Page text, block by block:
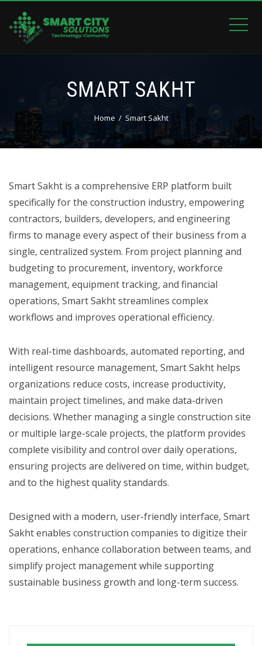
SMART SAKHT
Home Smart Sakht
Smart Sakht is a comprehensive ERP platform built
specifically for the construction industry, empowering
contractors, builders, developers, and engineering
firms to manage every aspect of their business from a
single, centralized system. From project planning and
budgeting to procurement, inventory, workforce
management, equipment tracking, and financial
operations, Smart Sakht streamlines complex
workflows and improves operational efficiency.
With real-time dashboards, automated reporting, and
intelligent resource management, Smart Sakht helps
organizations reduce costs, increase productivity,
maintain project timelines, and make data-driven
decisions. Whether managing a single construction site
or multiple large-scale projects, the platform provides
complete visibility and control over daily operations,
ensuring projects are delivered on time, within budget,
and to the highest quality standards.
Designed with a modern, user-friendly interface, Smart
Sakht enables construction companies to digitize their
operations, enhance collaboration between teams, and
simplify project management while supporting
sustainable business growth and long-term success.